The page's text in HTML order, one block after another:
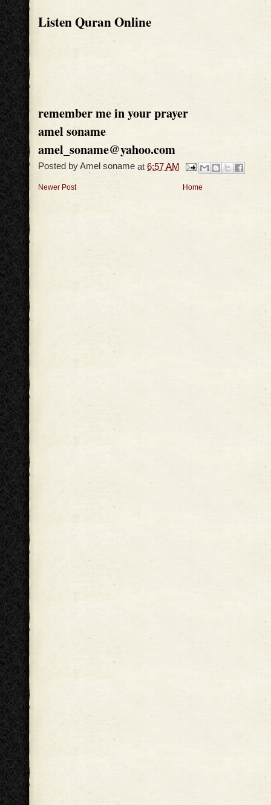
Listen Quran Online
remember me in your prayer
amel soname
amel_soname@yahoo.com
Posted byAmel soname at 6:57 AM
Newer Post Home